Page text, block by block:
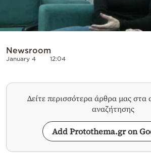
Newsroom
January 4 12:04
Δείτε περισσότερα άρθρα μας στα
αναζήτησης
Add Protothema.gr on